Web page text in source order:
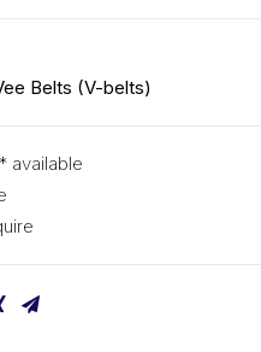
Belts (V-belts)
available